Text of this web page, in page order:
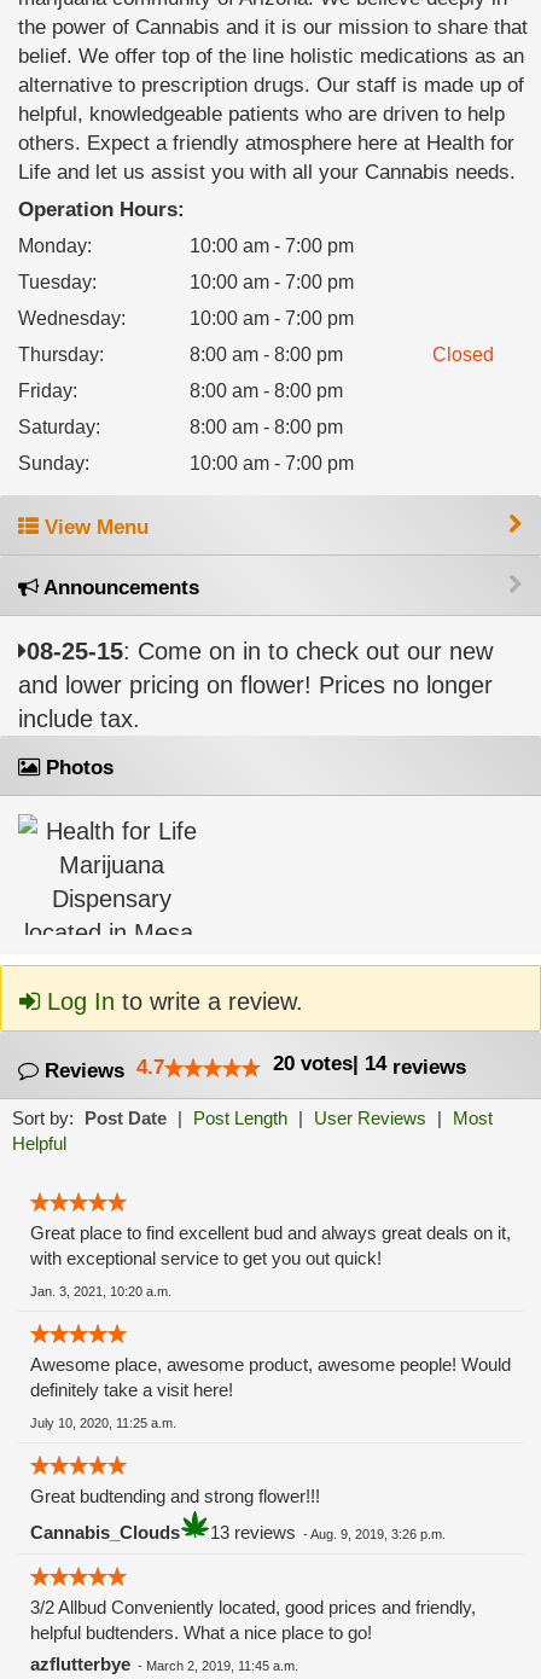
the power of Cannabis and it is our mission to share that
belief. We offer top of the line holistic medications as an
alternative to prescription drugs. Our staff is made up of
helpful, knowledgeable patients who are driven to help
others. Expect a friendly atmosphere here at Health for
Life and let us assist you with all your Cannabis needs.
Operation Hours:
Monday:
10:00 am - 7:00 pm
Tuesday:
10:00 am - 7:00 pm
Wednesday:
10:00 am - 7:00 pm
Thursday: 8:00 am - 8:00 pm
Closed
Friday:
8:00 am - 8:00 pm
Saturday:
8:00 am - 8:00 pm
Sunday: 10:00 am - 7:00 pm
View Menu
Announcements
08-25-15: Come on in to check out our new
and lower pricing on flower! Prices no longer
include tax.
Photos
Log In to write a review.
Reviews 4.7 20 votes| 14reviews
Sort by: Post Date | Post Length | User Reviews |
Most
Helpful
Great place to find excellent bud and always great deals on it,
with exceptional service to get you out quick!
Jan. 3, 2021, 10:20 a.m.
Awesome place, awesome product, awesome people! Would
definitely take a visit here!
July 10, 2020, 11:25 a.m.
Great budtending and strong flower!!!
Cannabis_Clouds
13 reviews -Aug. 9, 2019, 3:26 p.m.
3/2 Allbud Conveniently located, good prices and friendly,
helpful budtenders. What a nice place to go!
azflutterbye - March 2, 2019, 11:45 a.m.